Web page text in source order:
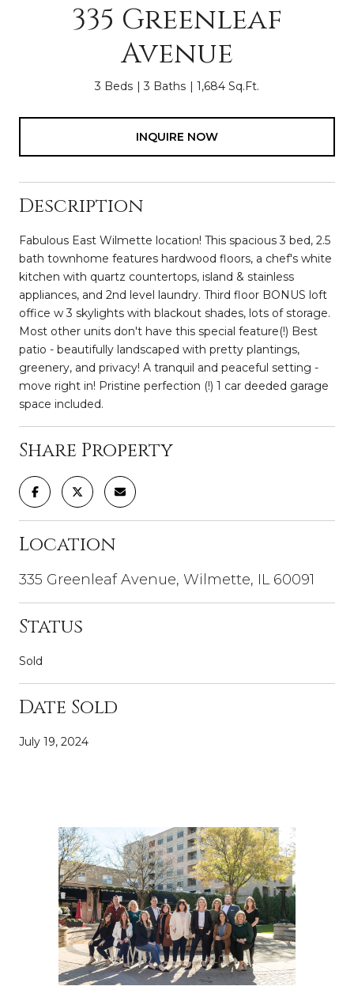
335 Greenleaf
Avenue
3 Beds 3 Baths 1,684 Sq.Ft.
INQUIRE NOW
Description
Fabulous East Wilmette location! This spacious 3 bed, 2.5
bath townhome features hardwood floors, a chef's white
kitchen with quartz countertops, island & stainless
appliances, and 2nd level laundry. Third floor BONUS loft
office w 3 skylights with blackout shades, lots of storage.
Most other units don't have this special feature(!) Best
patio - beautifully landscaped with pretty plantings,
greenery, and privacy! A tranquil and peaceful setting -
move right in! Pristine perfection (!) 1 car deeded garage
space included.
Share Property
Location
335 Greenleaf Avenue, Wilmette, IL 60091
Status
Sold
Date Sold
July 19, 2024